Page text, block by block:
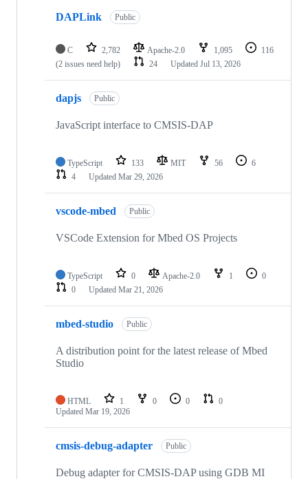
DAPLink Public
C 2,782 Apache-2.0 1,095
116
(2 issues need help)
24 Updated Jul 13, 2026
dapjs Public
JavaScript interface to CMSIS-DAP
TypeScript 133 MIT 56
6
4
Updated Mar 29, 2026
vscode-mbed Public
VSCode Extension for Mbed OS Projects
TypeScript 0 Apache-2.0 1
0
0
Updated Mar 21, 2026
mbed-studio Public
A distribution point for the latest release of Mbed
Studio
HTML 1 0 0
0
Updated Mar 19, 2026
cmsis-debug-adapter Public
Debug adapter for CMSIS-DAP using GDB MI